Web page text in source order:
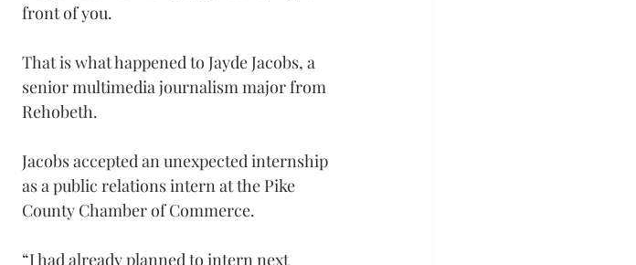
front of you.
That is what happened to Jayde Jacobs, a
senior multimedia journalism major from
Rehobeth.
Jacobs accepted an unexpected internship
as a public relations intern at the Pike
County Chamber of Commerce.
“I had already planned to intern next